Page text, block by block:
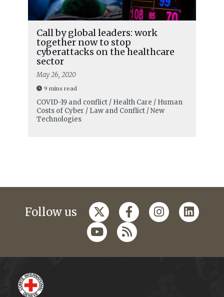
Call by global leaders: work
together now to stop
cyberattacks on the healthcare
sector
May 26, 2020
9 mins read
COVID-19 and conflict / Health Care / Human
Costs of Cyber / Law and Conflict / New
Technologies
Follow us